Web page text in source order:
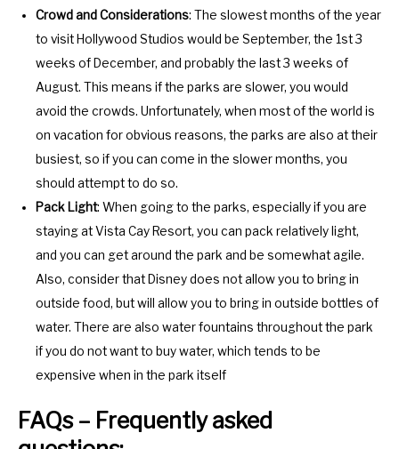
Crowd and Considerations: The slowest months of the year
to visit Hollywood Studios would be September, the 1st 3
weeks of December, and probably the last 3 weeks of
August. This means if the parks are slower, you would
avoid the crowds. Unfortunately, when most of the world is
on vacation for obvious reasons, the parks are also at their
busiest, so if you can come in the slower months, you
should attempt to do so.
Pack Light: When going to the parks, especially if you are
staying at Vista Cay Resort, you can pack relatively light,
and you can get around the park and be somewhat agile.
Also, consider that Disney does not allow you to bring in
outside food, but will allow you to bring in outside bottles of
water. There are also water fountains throughout the park
if you do not want to buy water, which tends to be
expensive when in the park itself
FAQs – Frequently asked